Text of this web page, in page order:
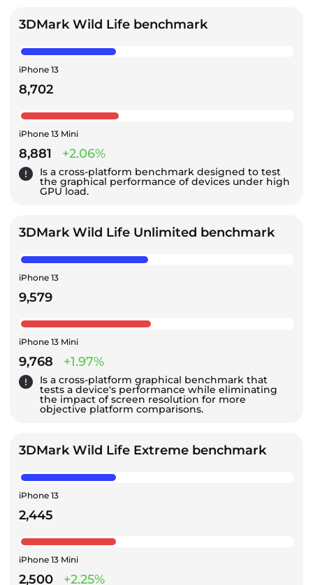
3DMark Wild Life benchmark
iPhone 13
8,702
iPhone 13 Mini
8,881 +2.06%
Is a cross-platform benchmark designed to test
the graphical performance of devices under high
GPU load.
3DMark Wild Life Unlimited benchmark
iPhone 13
9,579
iPhone 13 Mini
9,768 +1.97%
Is a cross-platform graphical benchmark that
tests a device's performance while eliminating
the impact of screen resolution for more
objective platform comparisons.
3DMark Wild Life Extreme benchmark
iPhone 13
2,445
iPhone 13 Mini
2,500 +2.25%